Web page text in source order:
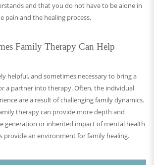
and that you do not have to be alone in
pain and the healing process.
Family Therapy Can Help
helpful, and sometimes necessary to bring a
a partner into therapy. Often, the individual
are a result of challenging family dynamics.
therapy can provide more depth and
generation or inherited impact of mental health
provide an environment for family healing.